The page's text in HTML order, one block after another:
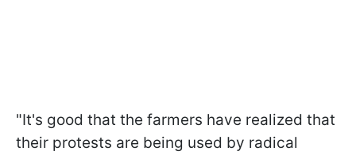
"It's good that the farmers have realized that
their protests are being used by radical